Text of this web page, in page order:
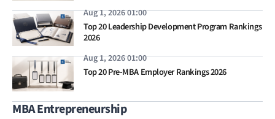
Aug 1, 2026 01:00
Top 20 Leadership Development Program Rankings
2026
Aug 1, 2026 01:00
Top 20 Pre-MBA Employer Rankings 2026
MBA Entrepreneurship